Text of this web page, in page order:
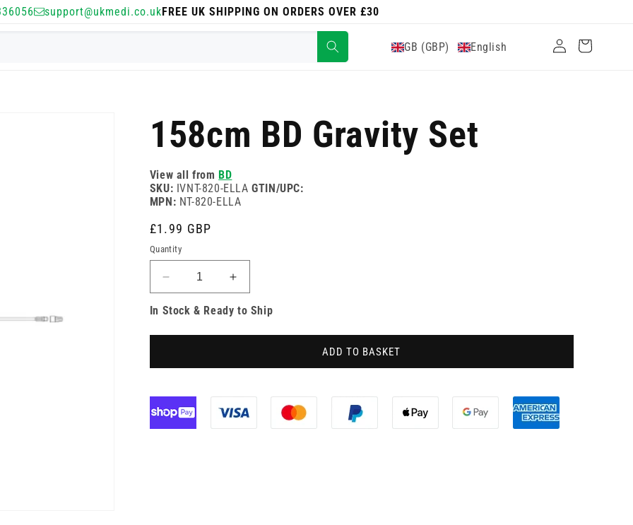
support@ukmedi.co.ukFREE UK SHIPPING ON ORDERS OVER £30
GB (GBP) English
Log
in
Cart
158cm BD Gravity Set
View all from BD
SKU: IVNT-820-ELLAGTIN/UPC:
MPN: NT-820-ELLA
Regular
price
£1.99 GBP
Quantity
Decrease
quantity
for
Set
Increase
quantity
for
Set
In Stock & Ready to Ship
ADD TO BASKET